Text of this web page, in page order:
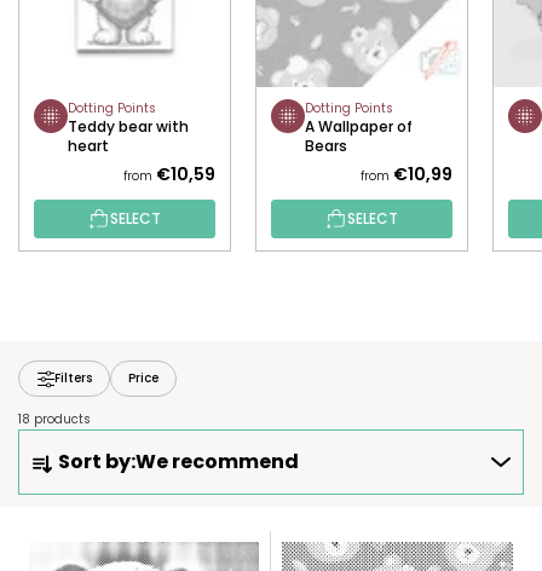
Dotting Points
Teddy bear with
heart
from €10,59
SELECT
Dotting Points
A Wallpaper of
Bears
from €10,99
SELECT
Filters Price
18 products
O
Sort by:We recommend